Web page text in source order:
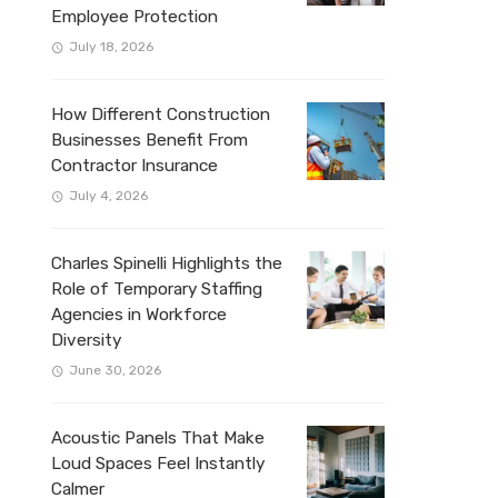
Employee Protection
July 18, 2026
How Different Construction
Businesses Benefit From
Contractor Insurance
July 4, 2026
Charles Spinelli Highlights the
Role of Temporary Staffing
Agencies in Workforce
Diversity
June 30, 2026
Acoustic Panels That Make
Loud Spaces Feel Instantly
Calmer